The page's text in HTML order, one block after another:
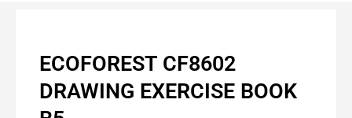
ECOFOREST CF8602
DRAWING EXERCISE BOOK